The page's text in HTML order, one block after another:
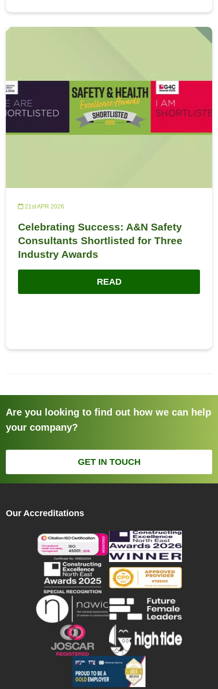
21st APR 2026
Celebrating Success: A&N Safety
Consultants Shortlisted for Three
Industry Awards
READ
Are you looking to find out how we can help
your company?
GET IN TOUCH
Our Accreditations